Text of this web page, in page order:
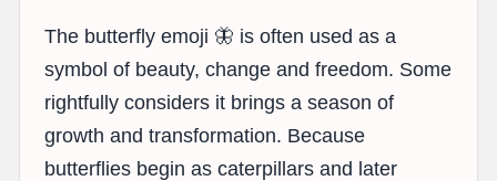
The butterfly emoji 🦋 is often used as a
symbol of beauty, change and freedom. Some
rightfully considers it brings a season of
growth and transformation. Because
butterflies begin as caterpillars and later